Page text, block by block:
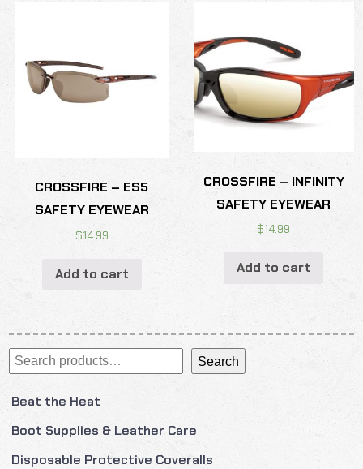
Search Search
Beat the Heat
Boot Supplies & Leather Care
Disposable Protective Coveralls
CROSSFIRE – ES5
SAFETY EYEWEAR
$14.99
Add to cart
CROSSFIRE – INFINITY
SAFETY EYEWEAR
$14.99
Add to cart